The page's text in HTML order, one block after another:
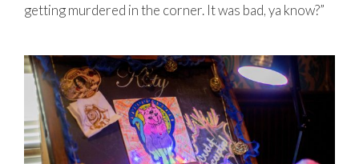
getting murdered in the corner. It was bad, ya know?”